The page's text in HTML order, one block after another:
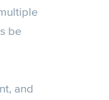
be
and